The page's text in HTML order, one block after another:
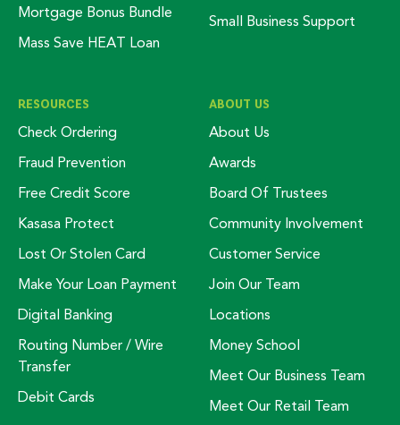
Mortgage Bonus Bundle
Mass Save HEAT Loan
Small Business Support
RESOURCES
Check Ordering
Fraud Prevention
Free Credit Score
Kasasa Protect
Lost Or Stolen Card
Make Your Loan Payment
Digital Banking
Routing Number / Wire
Transfer
Debit Cards
ABOUT US
About Us
Awards
Board Of Trustees
Community Involvement
Customer Service
Join Our Team
Locations
Money School
Meet Our Business Team
Meet Our Retail Team